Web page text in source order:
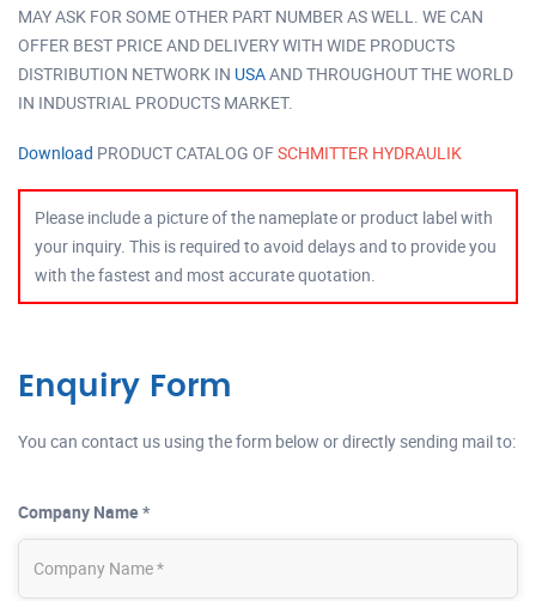
MAY ASK FOR SOME OTHER PART NUMBER AS WELL. WE CAN
OFFER BEST PRICE AND DELIVERY WITH WIDE PRODUCTS
DISTRIBUTION NETWORK IN USAAND THROUGHOUT THE WORLD
IN INDUSTRIAL PRODUCTS MARKET.
Download PRODUCT CATALOG OFSCHMITTER HYDRAULIK
Please include a picture of the nameplate or product label with
your inquiry. This is required to avoid delays and to provide you
with the fastest and most accurate quotation.
Enquiry Form
You can contact us using the form below or directly sending mail to:
Company Name *